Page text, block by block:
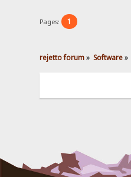
Pages: 1
rejetto forum» Software»